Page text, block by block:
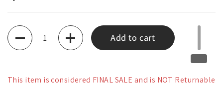
Quantity
Add to cart
This item is considered FINAL SALE and is NOT Returnable